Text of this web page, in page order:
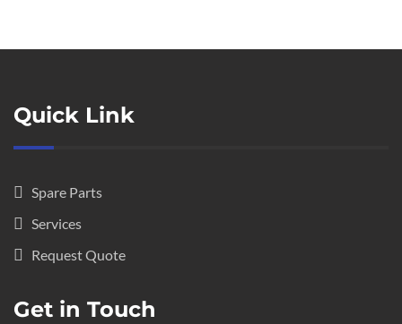
Quick Link
Spare Parts
Services
Request Quote
Get in Touch